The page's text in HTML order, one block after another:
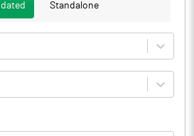
Standalone